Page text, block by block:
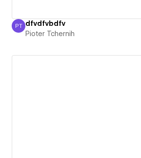
Pioter Tchernih
PT dfvdfvbdfv
Pioter Tchernih